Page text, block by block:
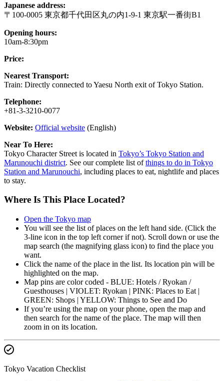
Japanese address:
〒100-0005 東京都千代田区丸の内1-9-1 東京駅一番街B1
Opening hours:
10am-8:30pm
Price:
Nearest Transport:
Train: Directly connected to Yaesu North exit of Tokyo Station.
Telephone:
+81-3-3210-0077
Website: Official website (English)
Near To Here:
Tokyo Character Street is located in Tokyo’s Tokyo Station and
Marunouchi district. See our complete list ofthings to do in Tokyo
Station and Marunouchi, including places to eat, nightlife and places
to stay.
Where Is This Place Located?
Open the Tokyo map
You will see the list of places on the left hand side. (Click the
3-line icon in the top left corner if not). Scroll down or use the
map search (the magnifying glass icon) to find the place you
want.
Click the name of the place in the list. Its location pin will be
highlighted on the map.
Map pins are color coded - BLUE: Hotels / Ryokan /
Guesthouses | VIOLET: Ryokan | PINK: Places to Eat |
GREEN: Shops | YELLOW: Things to See and Do
If you’re using the map on your phone, open the map and
then search for the name of the place. The map will then
zoom in on its location.
Tokyo Vacation Checklist